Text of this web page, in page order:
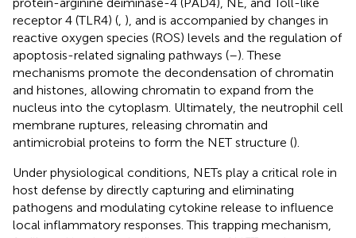
receptor 4 (TLR4) ( ), and is accompanied by changes in
reactive oxygen species (ROS) levels and the regulation of
apoptosis-related signaling pathways (–). These
mechanisms promote the decondensation of chromatin
and histones, allowing chromatin to expand from the
nucleus into the cytoplasm. Ultimately, the neutrophil cell
membrane ruptures, releasing chromatin and
antimicrobial proteins to form the NET structure ().
Under physiological conditions, NETs play a critical role in
host defense by directly capturing and eliminating
pathogens and modulating cytokine release to influence
local inflammatory responses. This trapping mechanism,